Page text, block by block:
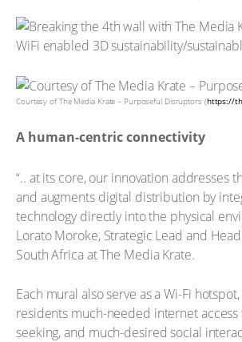
Courtesy of The Media Krate – Purposeful Disruptors (https://
A human-centric connectivity
“.. at its core, our innovation addresses
and augments digital distribution by
technology directly into the physical
Lorato Moroke, Strategic Lead and
South Africa at The Media Krate.
Each mural also serve as a Wi-Fi
residents much-needed internet
seeking, and much-desired social